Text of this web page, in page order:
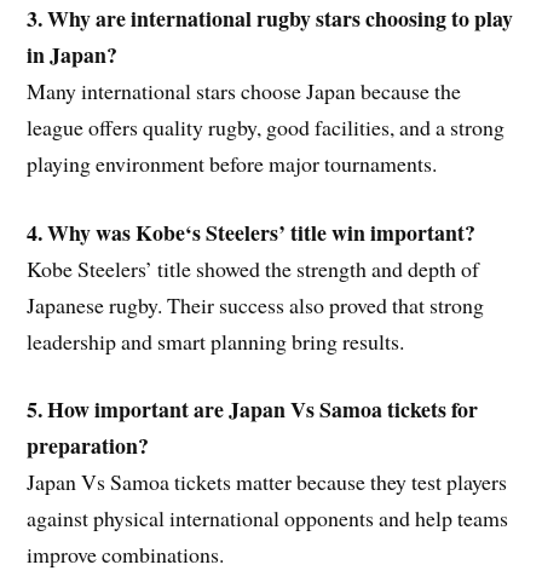
3. Why are international rugby stars choosing to play
in Japan?
Many international stars choose Japan because the
league offers quality rugby, good facilities, and a strong
playing environment before major tournaments.
4. Why was Kobe‘sSteelers’ title win important?
Kobe Steelers’ title showed the strength and depth of
Japanese rugby. Their success also proved that strong
leadership and smart planning bring results.
5. How important are Japan Vs Samoatickets for
preparation?
Japan Vs Samoa tickets matter because they test players
against physical international opponents and help teams
improve combinations.